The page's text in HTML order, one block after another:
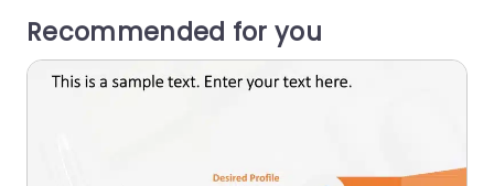
Recommended for you